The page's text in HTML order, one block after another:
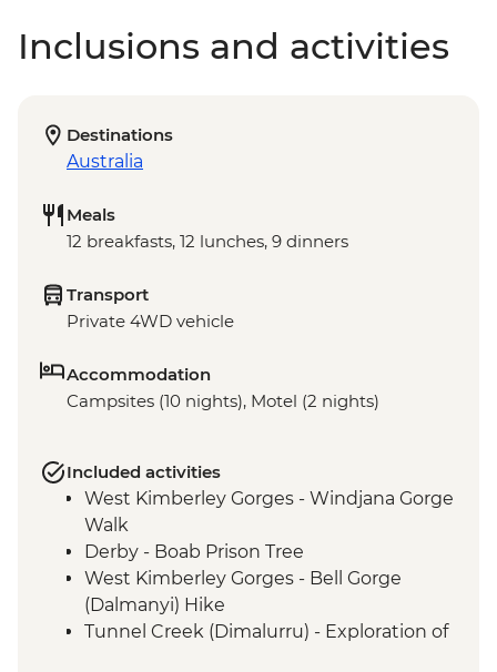
Inclusions and activities
Destinations
Australia
Meals
12 breakfasts, 12 lunches, 9 dinners
Transport
Private 4WD vehicle
Accommodation
Campsites (10 nights), Motel (2 nights)
Included activities
West Kimberley Gorges - Windjana Gorge
Walk
Derby - Boab Prison Tree
West Kimberley Gorges - Bell Gorge
(Dalmanyi) Hike
Tunnel Creek (Dimalurru) - Exploration of